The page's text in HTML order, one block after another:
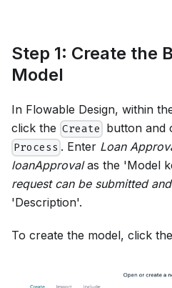
Step 1: Create the
Model
In Flowable Design, within
click the Create button and
Process . Enter Loan
loanApprovalas the 'Model
request can be submitted
'Description'.
To create the model, click the